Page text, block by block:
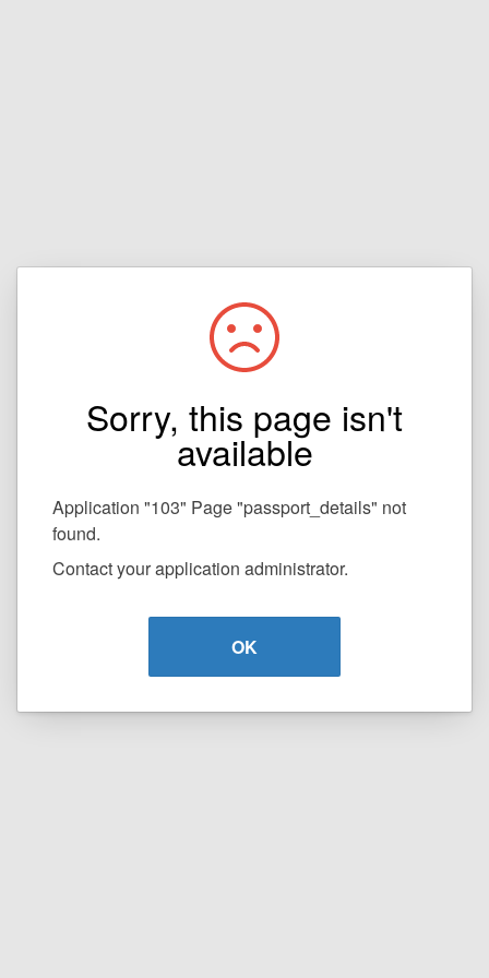
Sorry, this page isn't
available
Application "103" Page "passport_details" not
found.
Contact your application administrator.
OK